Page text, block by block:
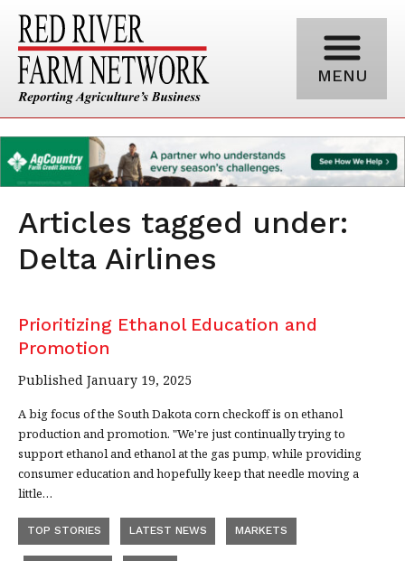
MENU
Articles tagged under:
Delta Airlines
Prioritizing Ethanol Education and
Promotion
Published January 19, 2025
A big focus of the South Dakota corn checkoff is on ethanol
production and promotion. "We're just continually trying to
support ethanol and ethanol at the gas pump, while providing
consumer education and hopefully keep that needle moving a
little…
TOP STORIES LATEST NEWS MARKETS